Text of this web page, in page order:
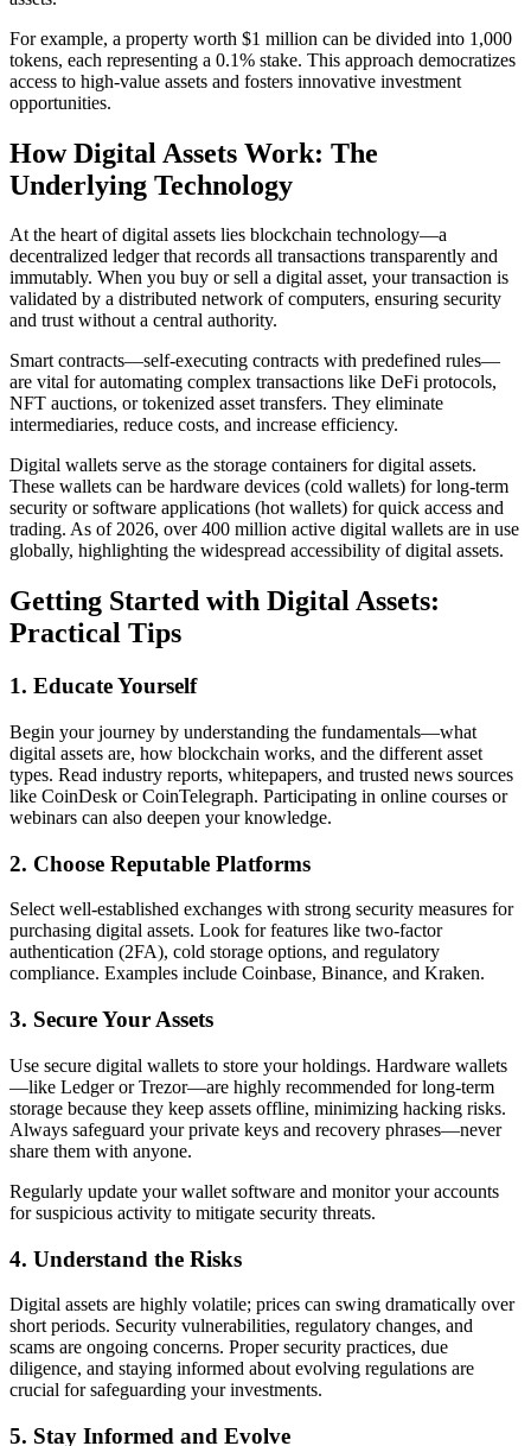
For example, a property worth $1 million can be divided into 1,000
tokens, each representing a 0.1% stake. This approach democratizes
access to high-value assets and fosters innovative investment
opportunities.
How Digital Assets Work: The
Underlying Technology
At the heart of digital assets lies blockchain technology—a
decentralized ledger that records all transactions transparently and
immutably. When you buy or sell a digital asset, your transaction is
validated by a distributed network of computers, ensuring security
and trust without a central authority.
Smart contracts—self-executing contracts with predefined rules—
are vital for automating complex transactions like DeFi protocols,
NFT auctions, or tokenized asset transfers. They eliminate
intermediaries, reduce costs, and increase efficiency.
Digital wallets serve as the storage containers for digital assets.
These wallets can be hardware devices (cold wallets) for long-term
security or software applications (hot wallets) for quick access and
trading. As of 2026, over 400 million active digital wallets are in use
globally, highlighting the widespread accessibility of digital assets.
Getting Started with Digital Assets:
Practical Tips
1. Educate Yourself
Begin your journey by understanding the fundamentals—what
digital assets are, how blockchain works, and the different asset
types. Read industry reports, whitepapers, and trusted news sources
like CoinDesk or CoinTelegraph. Participating in online courses or
webinars can also deepen your knowledge.
2. Choose Reputable Platforms
Select well-established exchanges with strong security measures for
purchasing digital assets. Look for features like two-factor
authentication (2FA), cold storage options, and regulatory
compliance. Examples include Coinbase, Binance, and Kraken.
3. Secure Your Assets
Use secure digital wallets to store your holdings. Hardware wallets
—like Ledger or Trezor—are highly recommended for long-term
storage because they keep assets offline, minimizing hacking risks.
Always safeguard your private keys and recovery phrases—never
share them with anyone.
Regularly update your wallet software and monitor your accounts
for suspicious activity to mitigate security threats.
4. Understand the Risks
Digital assets are highly volatile; prices can swing dramatically over
short periods. Security vulnerabilities, regulatory changes, and
scams are ongoing concerns. Proper security practices, due
diligence, and staying informed about evolving regulations are
crucial for safeguarding your investments.
5. Stay Informed and Evolve